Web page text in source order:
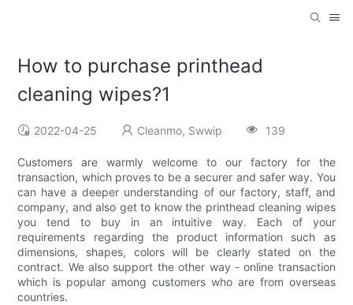
How to purchase printhead
cleaning wipes?1
2022-04-25 Cleanmo, Swwip 139
Customers are warmly welcome to our factory for the
transaction, which proves to be a securer and safer way. You
can have a deeper understanding of our factory, staff, and
company, and also get to know the printhead cleaning wipes
you tend to buy in an intuitive way. Each of your
requirements regarding the product information such as
dimensions, shapes, colors will be clearly stated on the
contract. We also support the other way - online transaction
which is popular among customers who are from overseas
countries.